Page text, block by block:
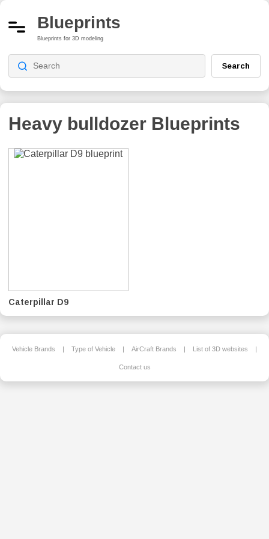
Blueprints
Blueprints for 3D modeling
Search
Heavy bulldozer Blueprints
Caterpillar D9
Vehicle Brands | Type of Vehicle | AirCraft Brands | List of 3D websites |
Contact us